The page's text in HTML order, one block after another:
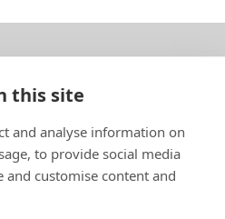
this site
and analyse information on
to provide social media
and customise content and